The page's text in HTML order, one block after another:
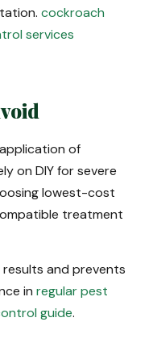
cockroach
services
of
on DIY for severe
lowest-cost
treatment
results and prevents
in regular pest
guide.